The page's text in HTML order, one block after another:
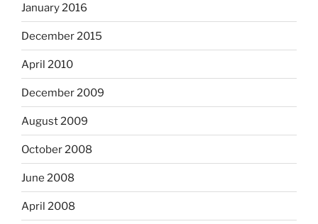
January 2016
December 2015
April 2010
December 2009
August 2009
October 2008
June 2008
April 2008